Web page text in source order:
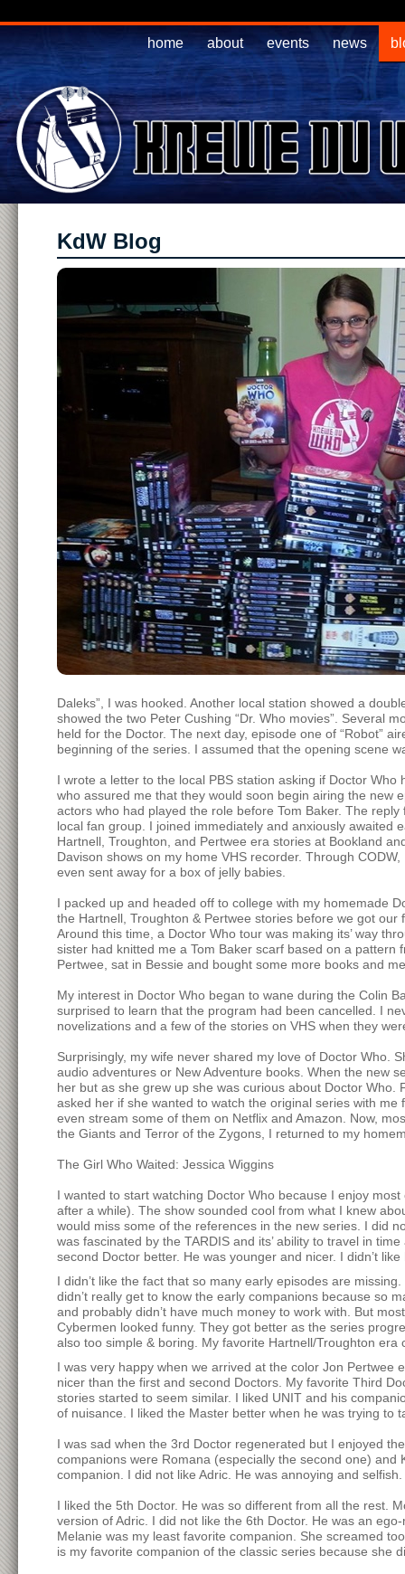
home about events news
KdW Blog
Daleks”, I was hooked. Another local station showed a
showed the two Peter Cushing “Dr. Who movies”. Several
held for the Doctor. The next day, episode one of “Robot”
beginning of the series. I assumed that the opening scene
I wrote a letter to the local PBS station asking if Doctor
who assured me that they would soon begin airing the new
actors who had played the role before Tom Baker. The
local fan group. I joined immediately and anxiously awaited
Hartnell, Troughton, and Pertwee era stories at Bookland
Davison shows on my home VHS recorder. Through
even sent away for a box of jelly babies.
I packed up and headed off to college with my homemade
the Hartnell, Troughton & Pertwee stories before we got our
Around this time, a Doctor Who tour was making its’ way
sister had knitted me a Tom Baker scarf based on a
Pertwee, sat in Bessie and bought some more books and
My interest in Doctor Who began to wane during the Colin
surprised to learn that the program had been cancelled. I
novelizations and a few of the stories on VHS when they
Surprisingly, my wife never shared my love of Doctor Who.
audio adventures or New Adventure books. When the new
her but as she grew up she was curious about Doctor
asked her if she wanted to watch the original series with
even stream some of them on Netflix and Amazon. Now,
the Giants and Terror of the Zygons, I returned to my
The Girl Who Waited: Jessica Wiggins
I wanted to start watching Doctor Who because I enjoy
after a while). The show sounded cool from what I knew
would miss some of the references in the new series. I did
was fascinated by the TARDIS and its’ ability to travel in
second Doctor better. He was younger and nicer. I didn’t
I didn’t like the fact that so many early episodes are
didn’t really get to know the early companions because so
and probably didn’t have much money to work with. But
Cybermen looked funny. They got better as the series
also too simple & boring. My favorite Hartnell/Troughton
I was very happy when we arrived at the color Jon Pertwee
nicer than the first and second Doctors. My favorite Third
stories started to seem similar. I liked UNIT and his
of nuisance. I liked the Master better when he was trying to
I was sad when the 3rd Doctor regenerated but I enjoyed
companions were Romana (especially the second one)
companion. I did not like Adric. He was annoying and
I liked the 5th Doctor. He was so different from all the rest.
version of Adric. I did not like the 6th Doctor. He was an
Melanie was my least favorite companion. She screamed
is my favorite companion of the classic series because she